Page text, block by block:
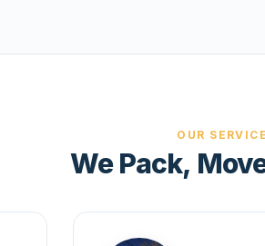
OUR
We Pack,